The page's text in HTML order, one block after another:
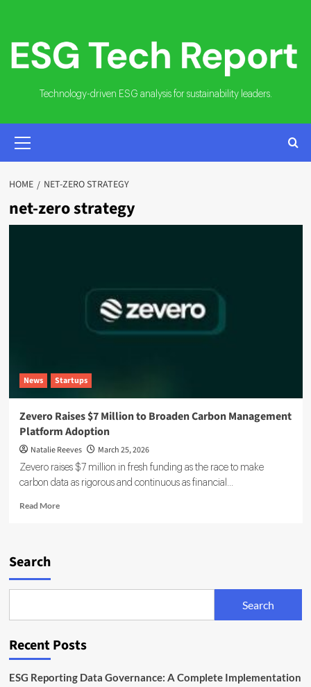
content
Technology-driven ESG analysis for sustainability leaders.
MENU
HOME NET-ZERO STRATEGY
net-zero strategy
News Startups
Zevero Raises $7 Million to Broaden Carbon Management
Platform Adoption
Natalie Reeves March 25, 2026
Zevero raises $7 million in fresh funding as the race to make
carbon data as rigorous and continuous as financial...
Read MoreRead
Carbon
Platform
Search
Search
Recent Posts
ESG Reporting Data Governance: A Complete Implementation